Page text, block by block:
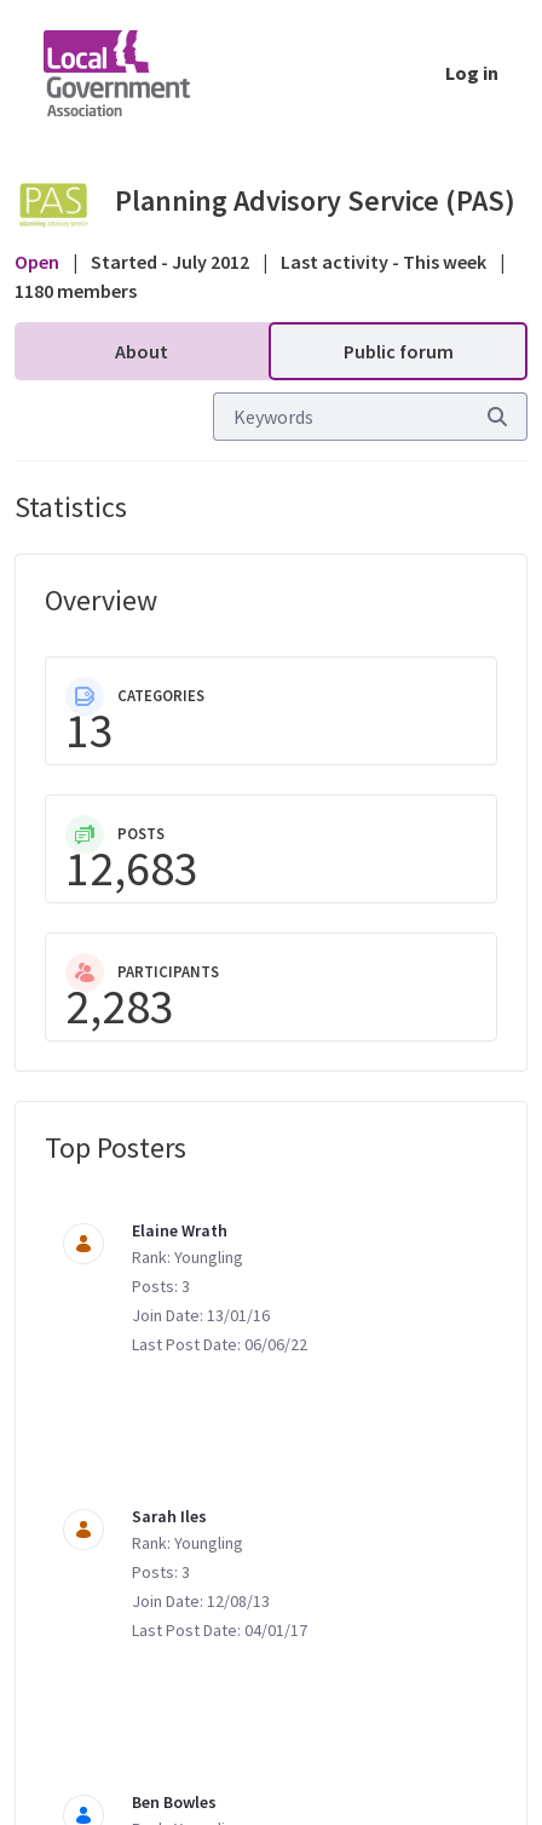
Log in
Planning Advisory Service (PAS)
Open | Started - July 2012 | Last activity - This week |
1180 members
About Public forum
Statistics
Overview
CATEGORIES
13
POSTS
12,683
PARTICIPANTS
2,283
Top Posters
Elaine Wrath
Rank: Youngling
Posts: 3
Join Date: 13/01/16
Last Post Date: 06/06/22
Sarah Iles
Rank: Youngling
Posts: 3
Join Date: 12/08/13
Last Post Date: 04/01/17
Ben Bowles